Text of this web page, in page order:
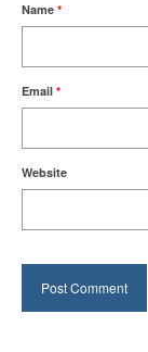
Name *
Email *
Website